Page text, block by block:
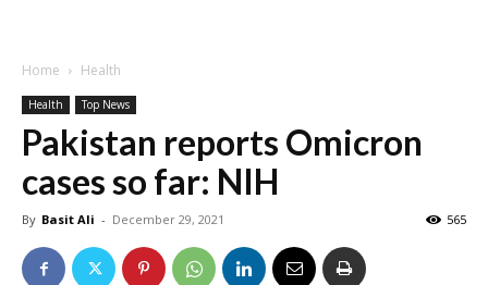
Home Health
Health Top News
Pakistan reports Omicron
cases so far: NIH
By Basit Ali - December 29, 2021 565